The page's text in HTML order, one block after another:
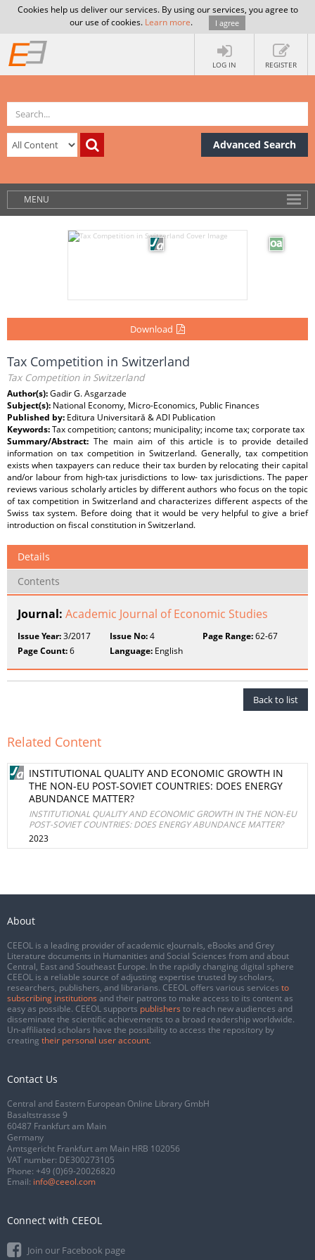
Cookies help us deliver our services. By using our services, you agree to
our use of cookies. Learn more. I agree
LOG IN REGISTER
Advanced Search
MENU
Download
Tax Competition in Switzerland
Tax Competition in Switzerland
Author(s):Gadir G. Asgarzade
Subject(s): National Economy, Micro-Economics, Public Finances
Published by: Editura Universitară & ADI Publication
Keywords:Tax competition; cantons; municipality; income tax; corporate tax
Summary/Abstract: The main aim of this article is to provide detailed
information on tax competition in Switzerland. Generally, tax competition
exists when taxpayers can reduce their tax burden by relocating their capital
and/or labour from high-tax jurisdictions to low- tax jurisdictions. The paper
reviews various scholarly articles by different authors who focus on the topic
of tax competition in Switzerland and characterizes different aspects of the
Swiss tax system. Before doing that it would be very helpful to give a brief
introduction on fiscal constitution in Switzerland.
Details
Contents
Journal: Academic Journal of Economic Studies
Issue Year:3/2017 Issue No:4 Page Range:62-67
Page Count:6 Language: English
Back to list
Related Content
INSTITUTIONAL QUALITY AND ECONOMIC GROWTH IN
THE NON-EU POST-SOVIET COUNTRIES: DOES ENERGY
ABUNDANCE MATTER?
INSTITUTIONAL QUALITY AND ECONOMIC GROWTH IN THE NON-EU
POST-SOVIET COUNTRIES: DOES ENERGY ABUNDANCE MATTER?
2023
About
CEEOL is a leading provider of academic eJournals, eBooks and Grey
Literature documents in Humanities and Social Sciences from and about
Central, East and Southeast Europe. In the rapidly changing digital sphere
CEEOL is a reliable source of adjusting expertise trusted by scholars,
researchers, publishers, and librarians. CEEOL offers various services to
subscribing institutions and their patrons to make access to its content as
easy as possible. CEEOL supports publishers to reach new audiences and
disseminate the scientific achievements to a broad readership worldwide.
Un-affiliated scholars have the possibility to access the repository by
creating their personal user account.
Contact Us
Central and Eastern European Online Library GmbH
Basaltstrasse 9
60487 Frankfurt am Main
Germany
Amtsgericht Frankfurt am Main HRB 102056
VAT number: DE300273105
Phone: +49 (0)69-20026820
Email: info@ceeol.com
Connect with CEEOL
Join our Facebook page